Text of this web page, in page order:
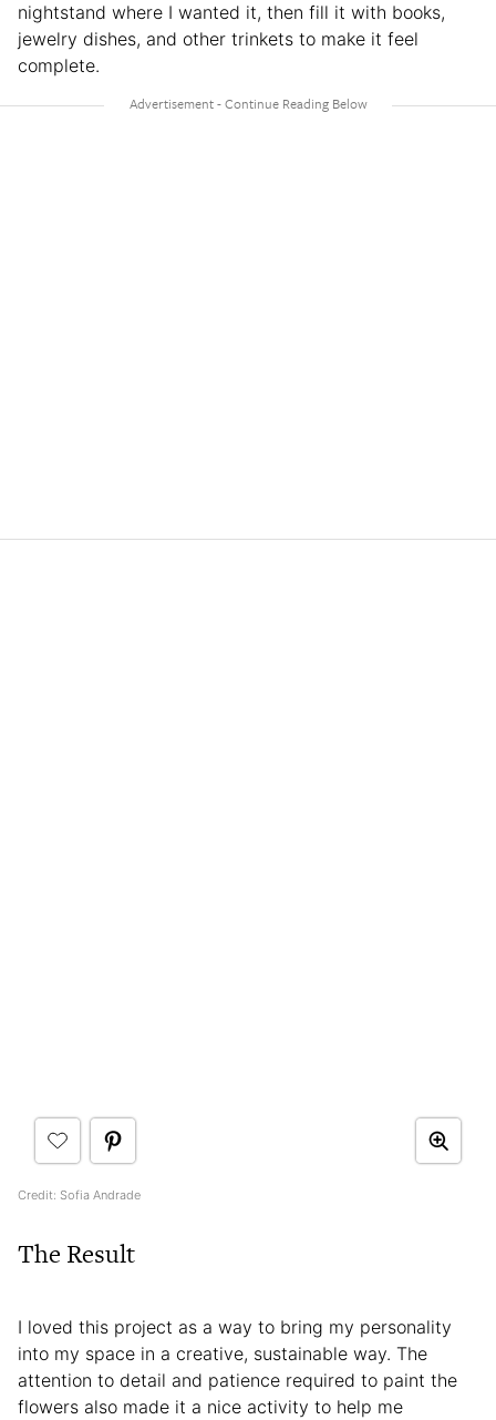
nightstand where I wanted it, then fill it with books,
jewelry dishes, and other trinkets to make it feel
complete.
Credit: Sofia Andrade
The Result
I loved this project as a way to bring my personality
into my space in a creative, sustainable way. The
attention to detail and patience required to paint the
flowers also made it a nice activity to help me